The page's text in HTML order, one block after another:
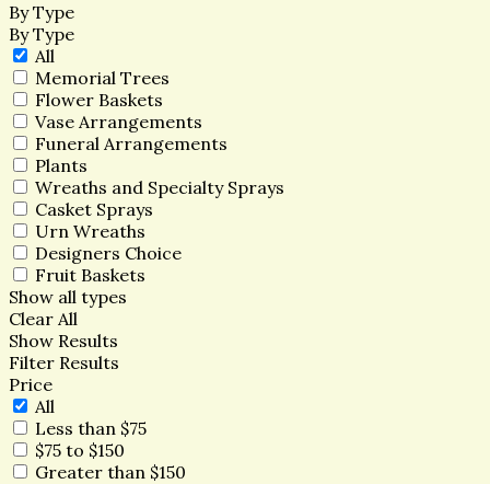
By Type
By Type
All
Memorial Trees
Flower Baskets
Vase Arrangements
Funeral Arrangements
Plants
Wreaths and Specialty Sprays
Casket Sprays
Urn Wreaths
Designers Choice
Fruit Baskets
Show all types
Clear All
Show Results
Filter Results
Price
All
Less than $75
$75 to $150
Greater than $150